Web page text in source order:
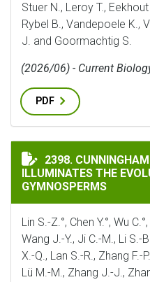
Stuer N., Leroy T.,
Rybel B., Vandepoele K.,
J. and Goormachtig S.
(2026/06) - Current
PDF
CUNNINGHAMIA
2398.
ILLUMINATES THE
GYMNOSPERMS
Lin S.-Z.°, Chen Y.°, Wu
Wang J.-Y., Ji C.-M., Li S.-
X.-Q., Lan S.-R., Zhang F.-
Lü M.-M., Zhang J.-J.,